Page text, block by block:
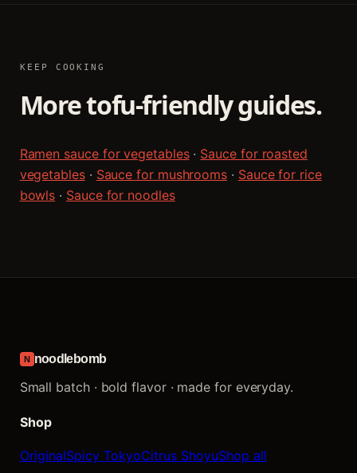
KEEP COOKING
More tofu-friendly guides.
Ramen sauce for vegetables· Sauce for roasted
vegetables· Sauce for mushrooms · Sauce for rice
bowls · Sauce for noodles
N noodlebomb
Small batch · bold flavor · made for everyday.
Shop
OriginalSpicy TokyoCitrus ShoyuShop all